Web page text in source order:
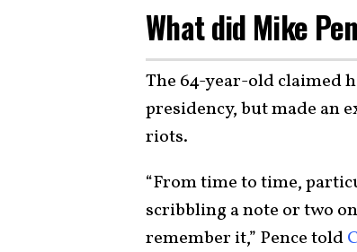
What did Mike
The 64-year-old claimed
presidency, but made an
riots.
“From time to time,
scribbling a note or two
remember it,” Pence told